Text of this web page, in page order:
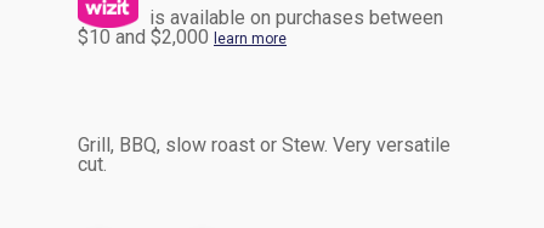
is available on purchases between
$10 and $2,000
learn more
Grill, BBQ, slow roast or Stew. Very versatile
cut.